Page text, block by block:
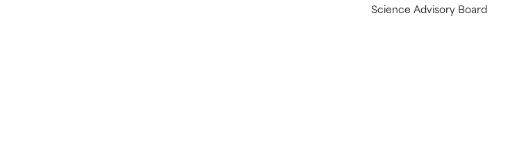
Science Advisory Board